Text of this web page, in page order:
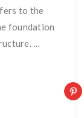
to the
foundation
…